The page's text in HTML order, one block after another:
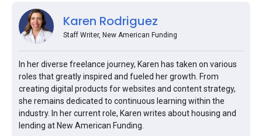
Karen Rodriguez
Staff Writer, New American Funding
In her diverse freelance journey, Karen has taken on various
roles that greatly inspired and fueled her growth. From
creating digital products for websites and content strategy,
she remains dedicated to continuous learning within the
industry. In her current role, Karen writes about housing and
lending at New American Funding.